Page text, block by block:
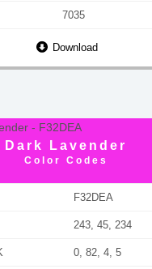
7035
Download
Dark Lavender
Color Codes
F32DEA
243, 45, 234
0, 82, 4, 5